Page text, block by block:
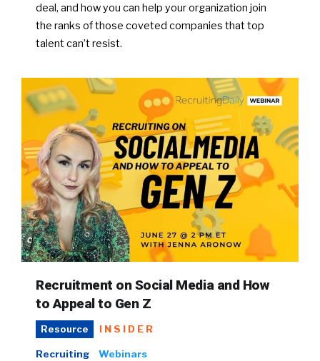
deal, and how you can help your organization join
the ranks of those coveted companies that top
talent can’t resist.
Recruitment on Social Media and How
to Appeal to Gen Z
Resource INSIDER
Recruiting Webinars